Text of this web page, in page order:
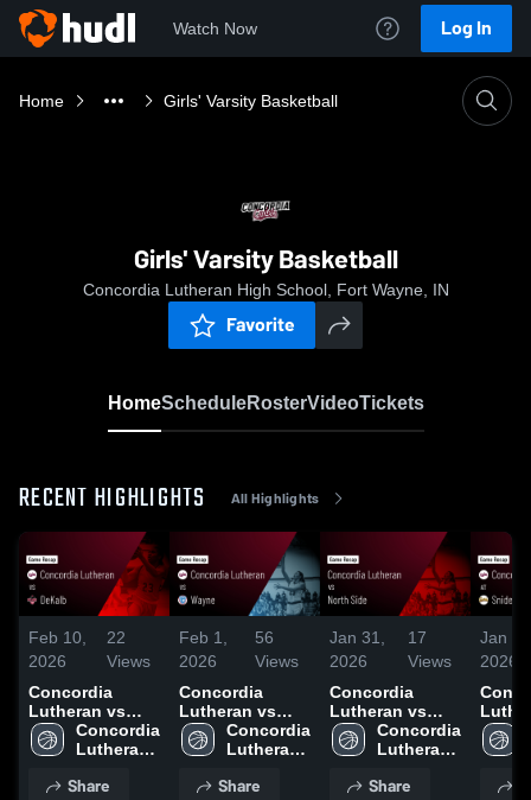
Watch Now Log In
Home Girls' Varsity Basketball
Girls' Varsity Basketball
Concordia Lutheran High School, Fort Wayne, IN
Favorite
HomeScheduleRosterVideoTickets
RECENT HIGHLIGHTS All Highlights
Feb 10,
2026
22
Views
Concordia
Lutheran vs
DeKalb • Game
Recap • Feb 6,
Concordia
Lutheran
School
Share
Feb 1,
2026
56
Views
Concordia
Lutheran vs
Wayne • Game
Recap • Jan 31,
Concordia
Lutheran
School
Share
Jan 31,
2026
17
Views
Concordia
Lutheran vs
North Side •
Game Recap •
Concordia
Lutheran
School
Share
Jan
2026
Snider •